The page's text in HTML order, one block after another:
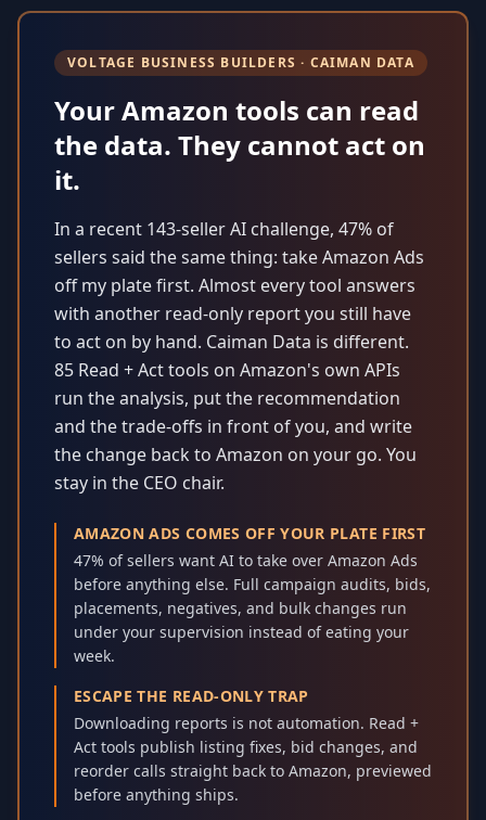
VOLTAGE BUSINESS BUILDERS · CAIMAN DATA
Your Amazon tools can read
the data. They cannot act on
it.
In a recent 143-seller AI challenge, 47% of
sellers said the same thing: take Amazon Ads
off my plate first. Almost every tool answers
with another read-only report you still have
to act on by hand. Caiman Data is different.
85 Read + Act tools on Amazon's own APIs
run the analysis, put the recommendation
and the trade-offs in front of you, and write
the change back to Amazon on your go. You
stay in the CEO chair.
AMAZON ADS COMES OFF YOUR PLATE FIRST
47% of sellers want AI to take over Amazon Ads
before anything else. Full campaign audits, bids,
placements, negatives, and bulk changes run
under your supervision instead of eating your
week.
ESCAPE THE READ-ONLY TRAP
Downloading reports is not automation. Read +
Act tools publish listing fixes, bid changes, and
reorder calls straight back to Amazon, previewed
before anything ships.